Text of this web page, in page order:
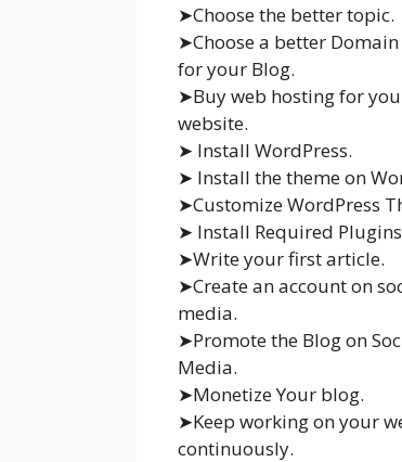
➤Choose the better topic.
➤Choose a better
for your Blog.
➤Buy web hosting for
website.
➤ Install WordPress.
➤ Install the theme on
➤Customize WordPress
➤ Install Required
➤Write your first article.
➤Create an account on
media.
➤Promote the Blog on
Media.
➤Monetize Your blog.
➤Keep working on your
continuously.